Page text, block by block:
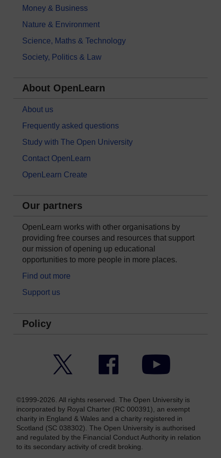
Money & Business
Nature & Environment
Science, Maths & Technology
Society, Politics & Law
About OpenLearn
About us
Frequently asked questions
Study with The Open University
Contact OpenLearn
OpenLearn Create
Our partners
OpenLearn works with other organisations by
providing free courses and resources that support
our mission of opening up educational
opportunities to more people in more places.
Find out more
Support us
Policy
Facebook YouTube
©1999-2026. All rights reserved. The Open University is
incorporated by Royal Charter (RC 000391), an exempt
charity in England & Wales and a charity registered in
Scotland (SC 038302). The Open University is authorised
and regulated by the Financial Conduct Authority in relation
to its secondary activity of credit broking.